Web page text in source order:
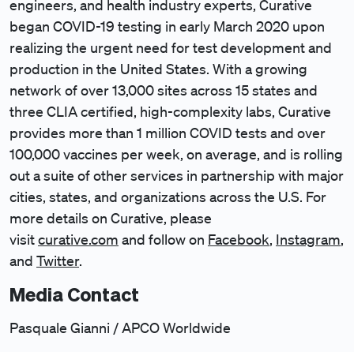
engineers, and health industry experts, Curative
began COVID-19 testing in early March 2020 upon
realizing the urgent need for test development and
production in the United States. With a growing
network of over 13,000 sites across 15 states and
three CLIA certified, high-complexity labs, Curative
provides more than 1 million COVID tests and over
100,000 vaccines per week, on average, and is rolling
out a suite of other services in partnership with major
cities, states, and organizations across the U.S. For
more details on Curative, please
visitcurative.com and follow on Facebook, Instagram,
and Twitter.
Media Contact
Pasquale Gianni / APCO Worldwide